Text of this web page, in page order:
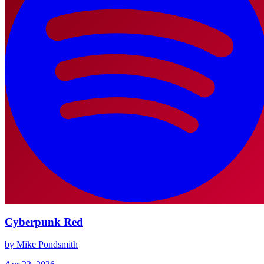
Cyberpunk Red
by Mike Pondsmith